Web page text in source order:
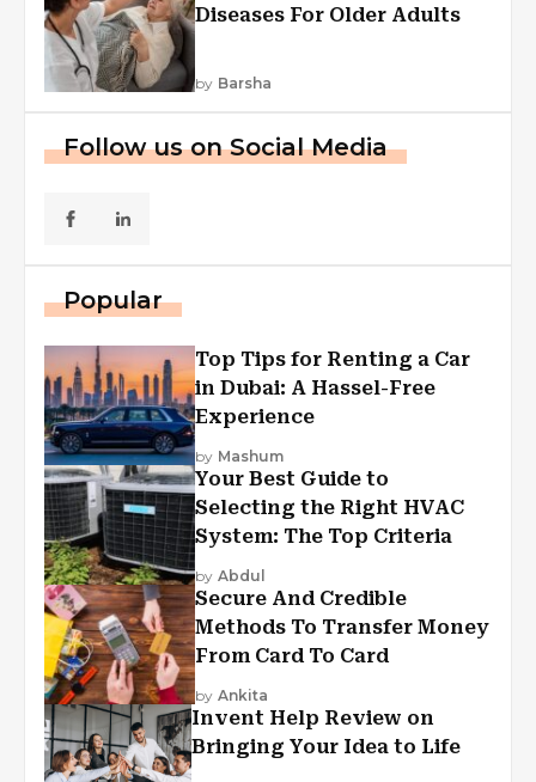
Diseases For Older Adults
by Barsha
Follow us on Social Media
Popular
Top Tips for Renting a Car
in Dubai: A Hassel-Free
Experience
by Mashum
Your Best Guide to
Selecting the Right HVAC
System: The Top Criteria
by Abdul
Secure And Credible
Methods To Transfer Money
From Card To Card
by Ankita
Invent Help Review on
Bringing Your Idea to Life